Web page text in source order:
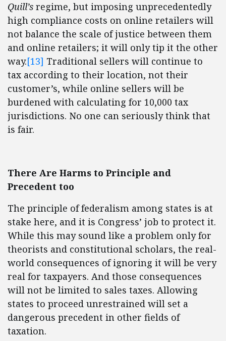
Quill’s regime, but imposing unprecedentedly
high compliance costs on online retailers will
not balance the scale of justice between them
and online retailers; it will only tip it the other
way.[13] Traditional sellers will continue to
tax according to their location, not their
customer’s, while online sellers will be
burdened with calculating for 10,000 tax
jurisdictions. No one can seriously think that
is fair.
There Are Harms to Principle and
Precedent too
The principle of federalism among states is at
stake here, and it is Congress’ job to protect it.
While this may sound like a problem only for
theorists and constitutional scholars, the real-
world consequences of ignoring it will be very
real for taxpayers. And those consequences
will not be limited to sales taxes. Allowing
states to proceed unrestrained will set a
dangerous precedent in other fields of
taxation.